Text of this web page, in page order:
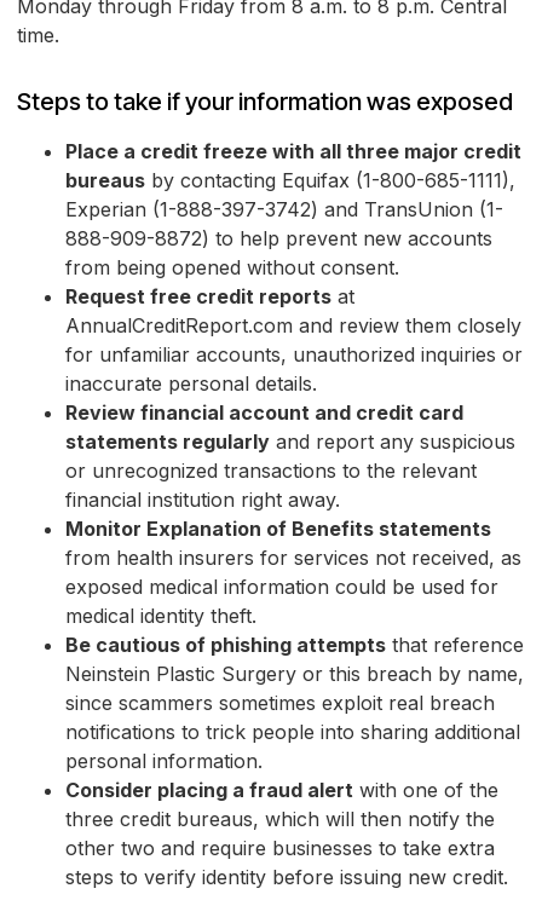
Monday through Friday from 8 a.m. to 8 p.m. Central
time.
Steps to take if your information was exposed
Place a credit freeze with all three major credit
bureaus by contacting Equifax (1-800-685-1111),
Experian (1-888-397-3742) and TransUnion (1-
888-909-8872) to help prevent new accounts
from being opened without consent.
Request free credit reports at
AnnualCreditReport.com and review them closely
for unfamiliar accounts, unauthorized inquiries or
inaccurate personal details.
Review financial account and credit card
statements regularly and report any suspicious
or unrecognized transactions to the relevant
financial institution right away.
Monitor Explanation of Benefits statements
from health insurers for services not received, as
exposed medical information could be used for
medical identity theft.
Be cautious of phishing attempts that reference
Neinstein Plastic Surgery or this breach by name,
since scammers sometimes exploit real breach
notifications to trick people into sharing additional
personal information.
Consider placing a fraud alert with one of the
three credit bureaus, which will then notify the
other two and require businesses to take extra
steps to verify identity before issuing new credit.